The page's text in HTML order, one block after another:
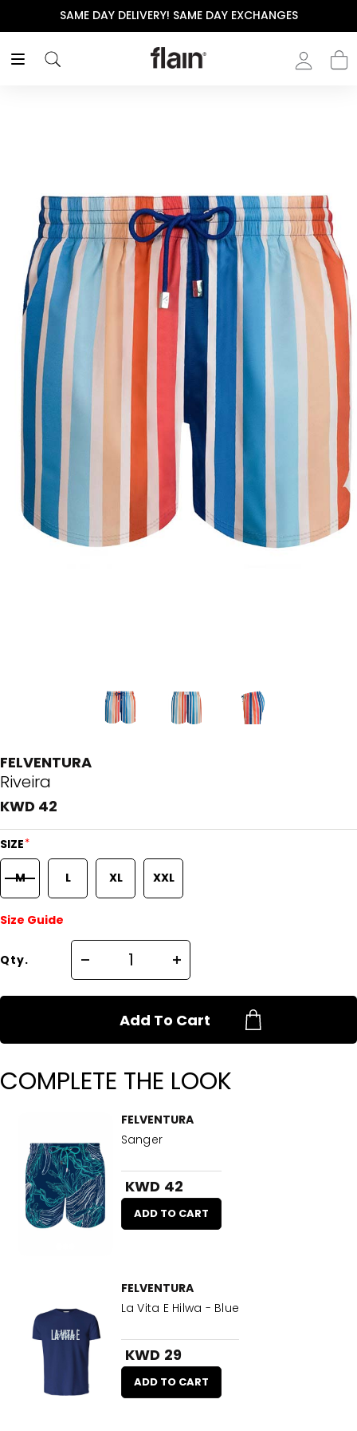
SAME DAY DELIVERY! SAME DAY EXCHANGES
FELVENTURA
Riveira
KWD 42
SIZE*
M L XL XXL
Size Guide
Qty.
Add To Cart
COMPLETE THE LOOK
FELVENTURA
Sanger
KWD 42
ADD TO CART
FELVENTURA
La Vita E Hilwa - Blue
KWD 29
ADD TO CART